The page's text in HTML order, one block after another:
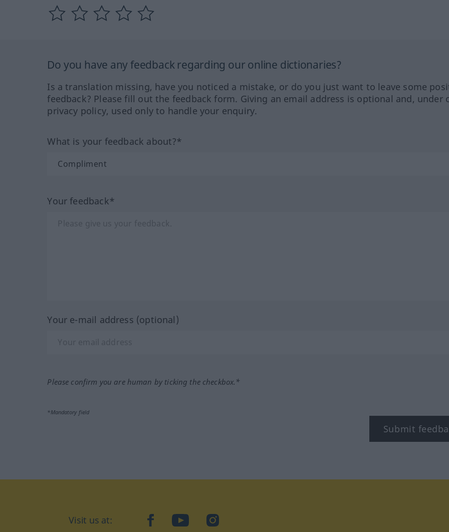
Do you have any feedback regarding our online dictionaries?
Is a translation missing, have you noticed a mistake, or do you just want to leave some
feedback? Please fill out the feedback form. Giving an email address is optional and, under
privacy policy, used only to handle your enquiry.
What is your feedback about?*
Your feedback*
Your e-mail address (optional)
Please confirm you are human by ticking the checkbox.*
*Mandatory field
Submit
Visit us at: facebookYouTubeInstagram